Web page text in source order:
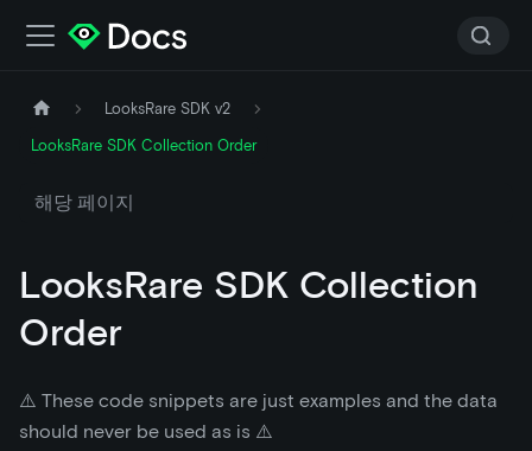
LooksRare SDK v2
LooksRare SDK Collection Order
해당 페이지
LooksRare SDK Collection
Order
⚠️ These code snippets are just examples and the data
should never be used as is ⚠️